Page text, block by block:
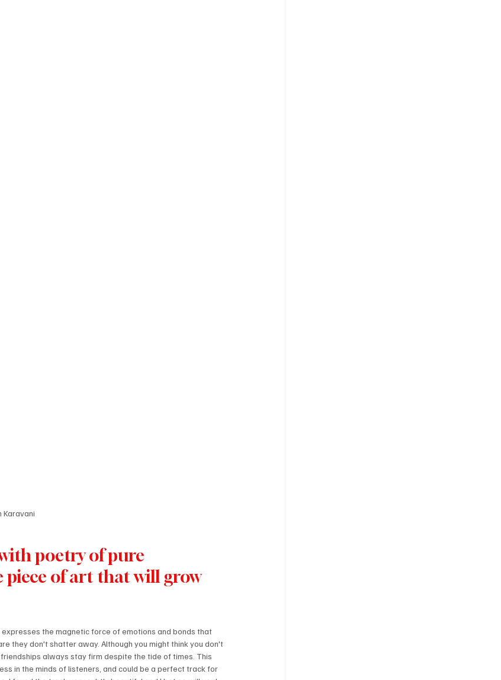
Karavani
poetry of pure
piece of art that will grow
the magnetic force of emotions and bonds that
they don't shatter away. Although you might think you don't
always stay firm despite the tide of times. This
in the minds of listeners, and could be a perfect track for